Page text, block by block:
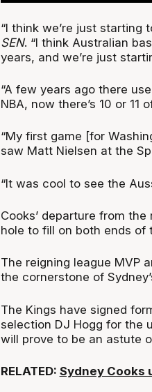
“I think we’re just starting
SEN. “I think Australian
years, and we’re just
“A few years ago there
NBA, now there’s 10 or 11
“My first game [for
saw Matt Nielsen at the
“It was cool to see the
Cooks’ departure from
hole to fill on both ends of
The reigning league MVP
the cornerstone of
The Kings have signed
selection DJ Hogg for the
will prove to be an astute
RELATED: Sydney Cooks